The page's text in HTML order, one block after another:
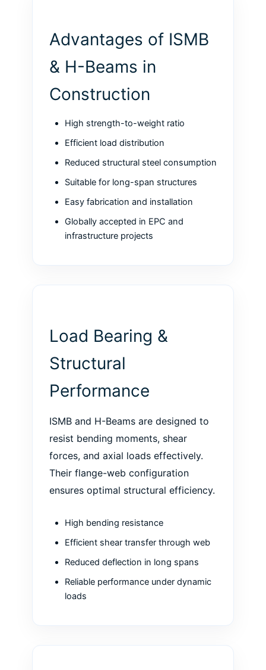
Advantages of ISMB
& H-Beams in
Construction
High strength-to-weight ratio
Efficient load distribution
Reduced structural steel consumption
Suitable for long-span structures
Easy fabrication and installation
Globally accepted in EPC and
infrastructure projects
Load Bearing &
Structural
Performance
ISMB and H-Beams are designed to
resist bending moments, shear
forces, and axial loads effectively.
Their flange-web configuration
ensures optimal structural efficiency.
High bending resistance
Efficient shear transfer through web
Reduced deflection in long spans
Reliable performance under dynamic
loads